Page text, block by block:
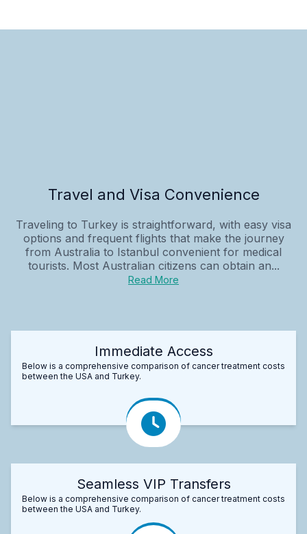
Travel and Visa Convenience
Traveling to Turkey is straightforward, with easy visa
options and frequent flights that make the journey
from Australia to Istanbul convenient for medical
tourists. Most Australian citizens can obtain an...
Read More
Immediate Access
Below is a comprehensive comparison of cancer treatment costs
between the USA and Turkey.
Seamless VIP Transfers
Below is a comprehensive comparison of cancer treatment costs
between the USA and Turkey.